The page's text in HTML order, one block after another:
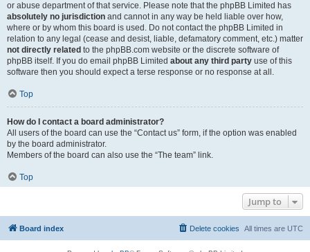
or abuse department of that service. Please note that the phpBB Limited has
absolutely no jurisdiction and cannot in any way be held liable over how,
where or by whom this board is used. Do not contact the phpBB Limited in
relation to any legal (cease and desist, liable, defamatory comment, etc.) matter
not directly related to the phpBB.com website or the discrete software of
phpBB itself. If you do email phpBB Limited about any third party use of this
software then you should expect a terse response or no response at all.
Top
How do I contact a board administrator?
All users of the board can use the “Contact us” form, if the option was enabled
by the board administrator.
Members of the board can also use the “The team” link.
Top
Jump to
Board index All times are UTC
Delete cookies